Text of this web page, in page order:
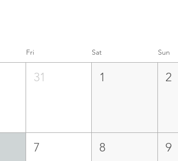
Fri Sat Sun
31 1 2
7 8 9